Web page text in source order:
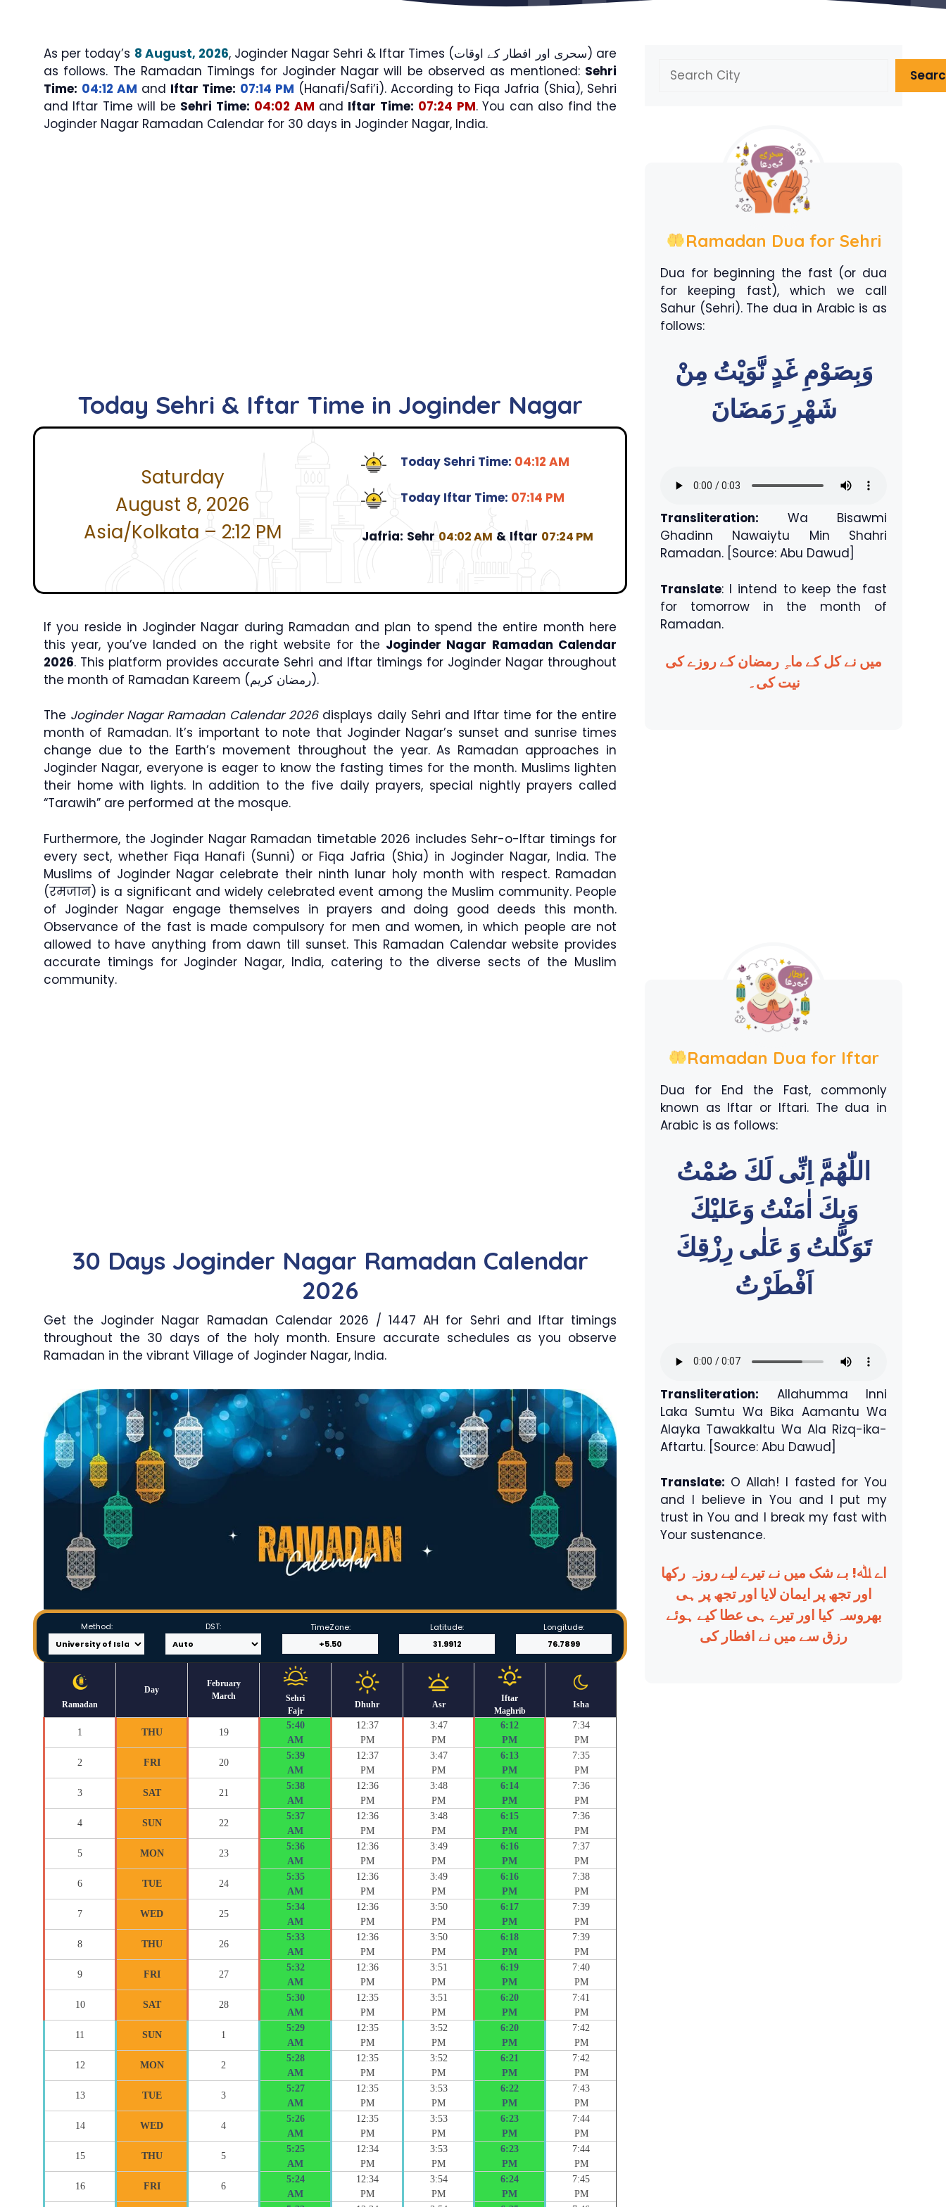
As per today’s 8 August, 2026, Joginder Nagar Sehri & Iftar Times (سحری اور افطار کے اوقات) are
as follows. The Ramadan Timings for Joginder Nagar will be observed as mentioned: Sehri
Time: 04:12 AM and Iftar Time: 07:14 PM (Hanafi/Safi’i). According to Fiqa Jafria (Shia), Sehri
and Iftar Time will be Sehri Time: 04:02 AM and Iftar Time: 07:24 PM. You can also find the
Joginder Nagar Ramadan Calendar for 30 days in Joginder Nagar, India.
Today Sehri & Iftar Time in Joginder Nagar
Saturday
August 8, 2026
Asia/Kolkata – 2:12 PM
Today Sehri Time: 04:12 AM
Today Iftar Time: 07:14 PM
Jafria: Sehr 04:02 AM & Iftar 07:24 PM
If you reside in Joginder Nagar during Ramadan and plan to spend the entire month here
this year, you’ve landed on the right website for the Joginder Nagar Ramadan Calendar
2026. This platform provides accurate Sehri and Iftar timings for Joginder Nagar throughout
the month of Ramadan Kareem (رمضان كريم).
The Joginder Nagar Ramadan Calendar 2026displays daily Sehri and Iftar time for the entire
month of Ramadan. It’s important to note that Joginder Nagar’s sunset and sunrise times
change due to the Earth’s movement throughout the year. As Ramadan approaches in
Joginder Nagar, everyone is eager to know the fasting times for the month. Muslims lighten
their home with lights. In addition to the five daily prayers, special nightly prayers called
“Tarawih” are performed at the mosque.
Furthermore, the Joginder Nagar Ramadan timetable 2026 includes Sehr-o-Iftar timings for
every sect, whether Fiqa Hanafi (Sunni) or Fiqa Jafria (Shia) in Joginder Nagar, India. The
Muslims of Joginder Nagar celebrate their ninth lunar holy month with respect. Ramadan
(रमजान) is a significant and widely celebrated event among the Muslim community. People
of Joginder Nagar engage themselves in prayers and doing good deeds this month.
Observance of the fast is made compulsory for men and women, in which people are not
allowed to have anything from dawn till sunset. This Ramadan Calendar website provides
accurate timings for Joginder Nagar, India, catering to the diverse sects of the Muslim
community.
30 Days Joginder Nagar Ramadan Calendar
2026
Get the Joginder Nagar Ramadan Calendar 2026 / 1447 AH for Sehri and Iftar timings
throughout the 30 days of the holy month. Ensure accurate schedules as you observe
Ramadan in the vibrant Village of Joginder Nagar, India.
Method: DST: TimeZone: Latitude: Longitude:
Ramadan
Day
February
March
Sehri
Fajr
Dhuhr Asr
Iftar
Maghrib
Isha
1 THU 19
5:40
AM
12:37
PM
3:47
PM
6:12
PM
7:34
PM
2 FRI 20
5:39
AM
12:37
PM
3:47
PM
6:13
PM
7:35
PM
3 SAT 21
5:38
AM
12:36
PM
3:48
PM
6:14
PM
7:36
PM
4 SUN 22
5:37
AM
12:36
PM
3:48
PM
6:15
PM
7:36
PM
5 MON 23
5:36
AM
12:36
PM
3:49
PM
6:16
PM
7:37
PM
6 TUE 24
5:35
AM
12:36
PM
3:49
PM
6:16
PM
7:38
PM
7 WED 25
5:34
AM
12:36
PM
3:50
PM
6:17
PM
7:39
PM
8 THU 26
5:33
AM
12:36
PM
3:50
PM
6:18
PM
7:39
PM
9 FRI 27
5:32
AM
12:36
PM
3:51
PM
6:19
PM
7:40
PM
10 SAT 28
5:30
AM
12:35
PM
3:51
PM
6:20
PM
7:41
PM
11 SUN 1
5:29
AM
12:35
PM
3:52
PM
6:20
PM
7:42
PM
12 MON 2
5:28
AM
12:35
PM
3:52
PM
6:21
PM
7:42
PM
13 TUE 3
5:27
AM
12:35
PM
3:53
PM
6:22
PM
7:43
PM
14 WED 4
5:26
AM
12:35
PM
3:53
PM
6:23
PM
7:44
PM
15 THU 5
5:25
AM
12:34
PM
3:53
PM
6:23
PM
7:44
PM
16 FRI 6
5:24
AM
12:34
PM
3:54
PM
6:24
PM
7:45
PM
Ramadan Dua for Sehri
Dua for beginning the fast (or dua
for keeping fast), which we call
Sahur (Sehri). The dua in Arabic is as
follows:
وَبِصَوْمِ غَدٍ نَّوَيْتُ مِنْ
شَهْرِ رَمَضَانَ
Transliteration: Wa Bisawmi
Ghadinn Nawaiytu Min Shahri
Ramadan. [Source: Abu Dawud]
Translate: I intend to keep the fast
for tomorrow in the month of
Ramadan.
میں نے کل کے ماہِ رمضان کے روزے کی
نیت کی۔
Ramadan Dua for Iftar
Dua for End the Fast, commonly
known as Iftar or Iftari. The dua in
Arabic is as follows:
اللّٰهُمَّ اِنِّى لَكَ صُمْتُ
وَبِكَ اٰمَنْتُ وَعَليْكَ
تَوَكَّلتُ وَ عَلٰى رِزْقِكَ
اَفْطَرْتُ
Transliteration: Allahumma Inni
Laka Sumtu Wa Bika Aamantu Wa
Alayka Tawakkaltu Wa Ala Rizq-ika-
Aftartu. [Source: Abu Dawud]
Translate: O Allah! I fasted for You
and I believe in You and I put my
trust in You and I break my fast with
Your sustenance.
اے ﷲ! بے شک میں نے تیرے لیے روزہ رکھا
اور تجھ پر ایمان لایا اور تجھ پر ہی
بھروسہ کیا اور تیرے ہی عطا کیے ہوئے
رزق سے میں نے افطار کی